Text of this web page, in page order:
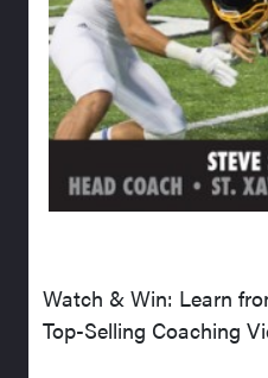
Watch & Win: Learn
Top-Selling Coaching